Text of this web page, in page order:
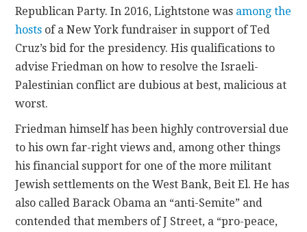
Republican Party. In 2016, Lightstone was among the
hosts of a New York fundraiser in support of Ted
Cruz’s bid for the presidency. His qualifications to
advise Friedman on how to resolve the Israeli-
Palestinian conflict are dubious at best, malicious at
worst.
Friedman himself has been highly controversial due
to his own far-right views and, among other things
his financial support for one of the more militant
Jewish settlements on the West Bank, Beit El. He has
also called Barack Obama an “anti-Semite” and
contended that members of J Street, a “pro-peace,